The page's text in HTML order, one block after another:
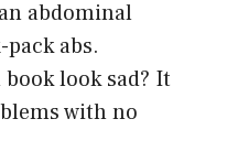
abdominal
abs.
look sad? It
with no